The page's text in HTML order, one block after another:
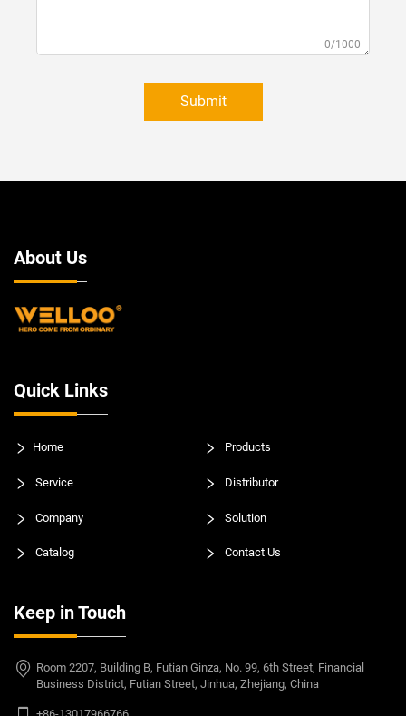
0/1000
Submit
About Us
Quick Links
Home Products
Service Distributor
Company Solution
Catalog Contact Us
Keep in Touch
Room 2207, Building B, Futian Ginza, No. 99, 6th Street, Financial
Business District, Futian Street, Jinhua, Zhejiang, China